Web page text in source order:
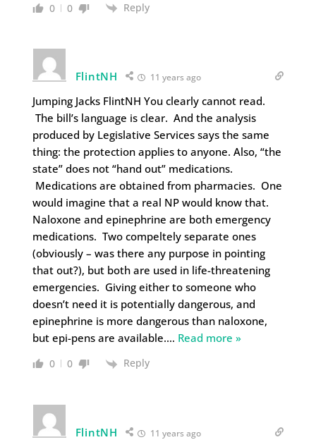
0 0 Reply
FlintNH 11 years ago
Jumping Jacks FlintNH You clearly cannot read.
The bill’s language is clear. And the analysis
produced by Legislative Services says the same
thing: the protection applies to anyone. Also, “the
state” does not “hand out” medications.
Medications are obtained from pharmacies. One
would imagine that a real NP would know that.
Naloxone and epinephrine are both emergency
medications. Two compeltely separate ones
(obviously – was there any purpose in pointing
that out?), but both are used in life-threatening
emergencies. Giving either to someone who
doesn’t need it is potentially dangerous, and
epinephrine is more dangerous than naloxone,
but epi-pens are available.… Read more »
0 0 Reply
FlintNH 11 years ago